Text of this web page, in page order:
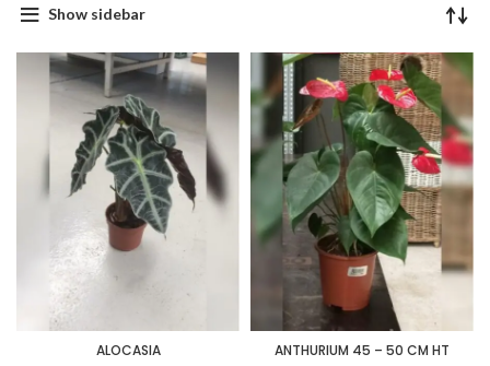
Show sidebar
ALOCASIA ANTHURIUM 45 – 50 CM HT